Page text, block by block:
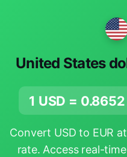
United States
1 USD = 0.8652
Convert USD to EUR
rate. Access real-